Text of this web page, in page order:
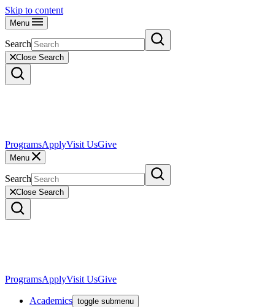
Skip to content
Menu
Search
Close Search
ProgramsApplyVisit UsGive
Menu
Search
Close Search
ProgramsApplyVisit UsGive
Academics toggle submenu